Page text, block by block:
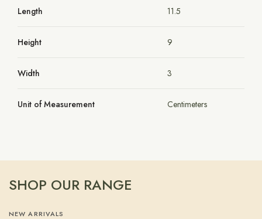
Length 11.5
Height 9
Width 3
Unit of Measurement Centimeters
SHOP OUR RANGE
NEW ARRIVALS